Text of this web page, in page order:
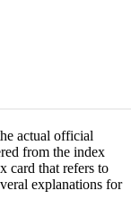
actual official
from the index
card that refers to
explanations for